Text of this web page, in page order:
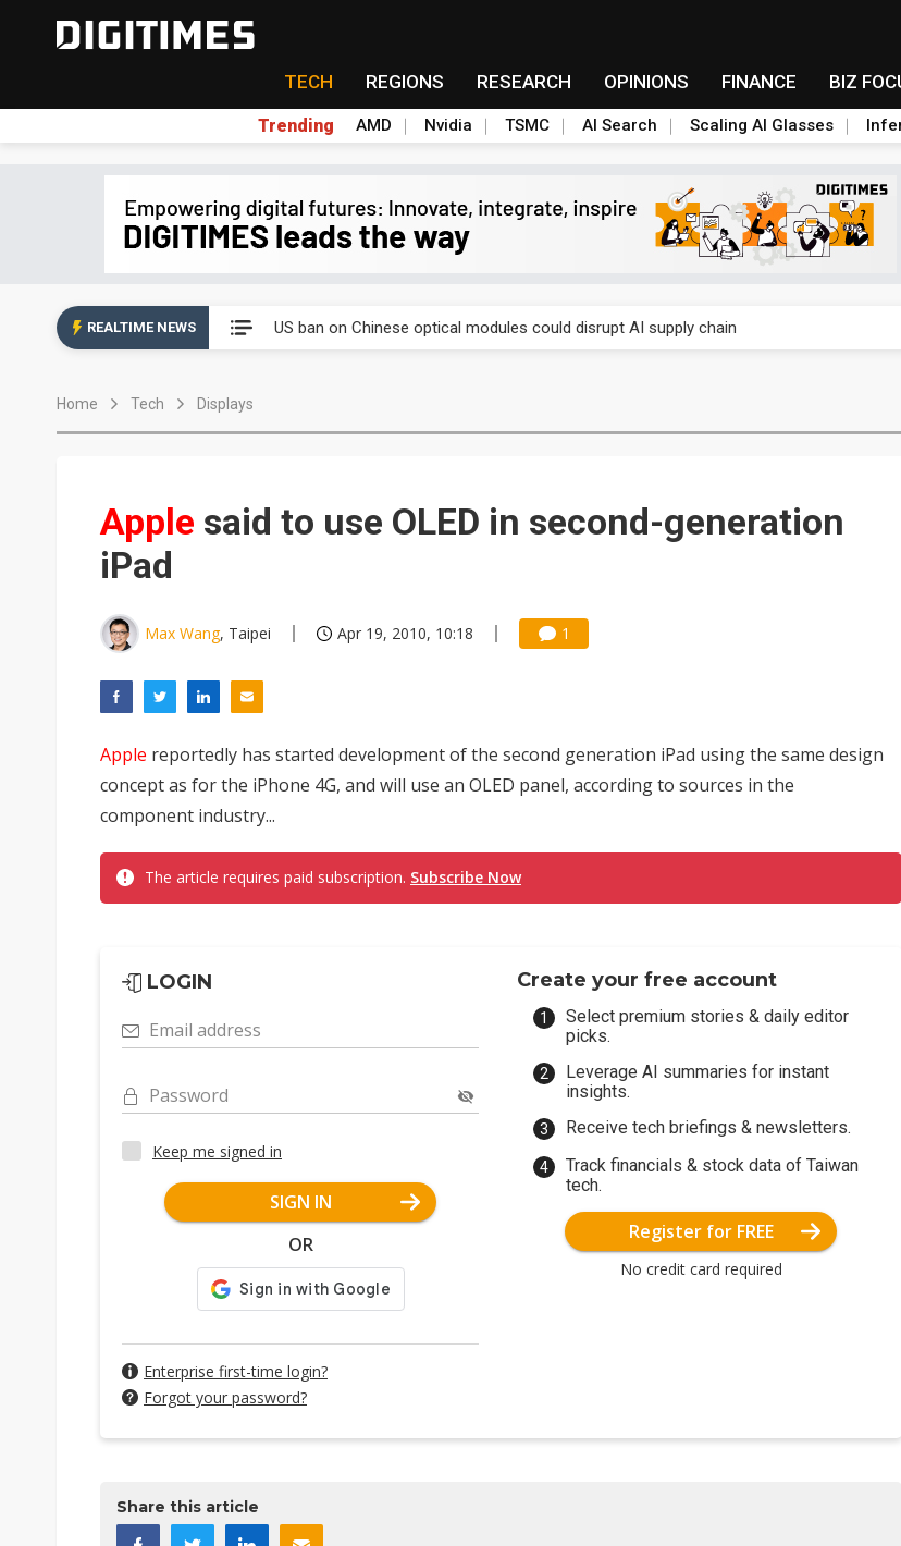
TECH REGIONS RESEARCH OPINIONS FINANCE BIZ
Trending AMD Nvidia TSMC AI Search Scaling AI Glasses
REALTIME NEWS US ban on Chinese optical modules could disrupt AI supply chain
Home Tech Displays
Apple said to use OLED in second-generation
iPad
Max Wang, Taipei Apr 19, 2010, 10:18 1
Apple reportedly has started development of the second generation iPad using the same design
concept as for the iPhone 4G, and will use an OLED panel, according to sources in the
component industry...
The article requires paid subscription. Subscribe Now
LOGIN
Email address
Password
Keep me signed in
SIGN IN
OR
Enterprise first-time login?
Forgot your password?
Create your free account
Select premium stories & daily editor
picks.
Leverage AI summaries for instant
insights.
Receive tech briefings & newsletters.
Track financials & stock data of Taiwan
tech.
Register for FREE
No credit card required
Share this article